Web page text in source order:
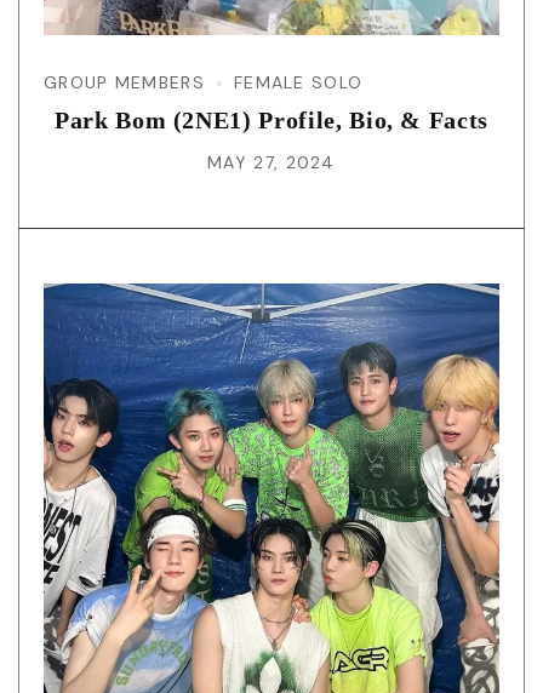
GROUP MEMBERS FEMALE SOLO
Park Bom (2NE1) Profile, Bio, & Facts
MAY 27, 2024